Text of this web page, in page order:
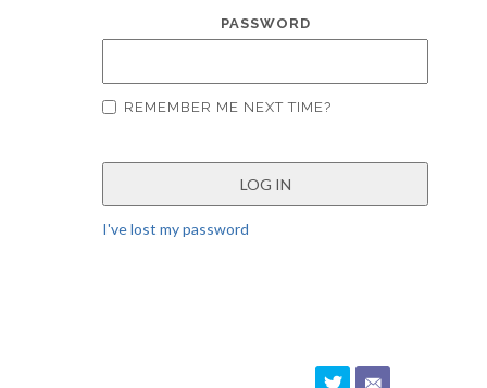
PASSWORD
REMEMBER ME NEXT TIME?
I've lost my password